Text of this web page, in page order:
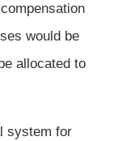
would be
allocated to
system for